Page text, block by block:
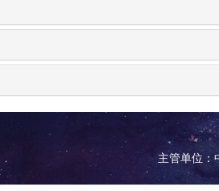
主管单位：